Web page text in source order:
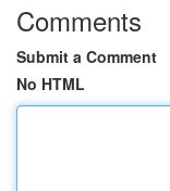
Comments
Submit a Comment
No HTML